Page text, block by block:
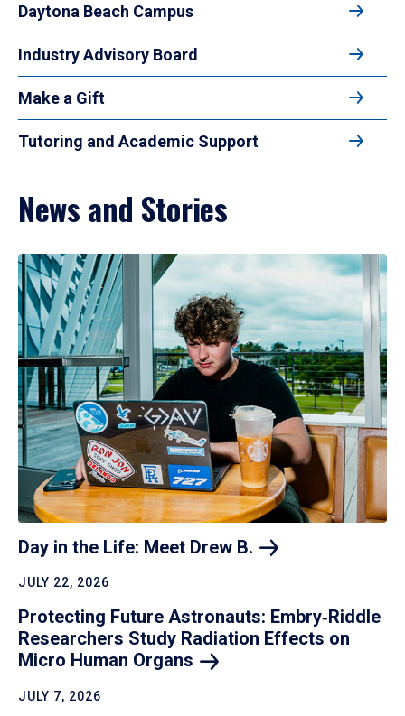
Daytona Beach Campus
Industry Advisory Board
Make a Gift
Tutoring and Academic Support
News and Stories
Day in the Life: Meet Drew B.
JULY 22, 2026
Protecting Future Astronauts: Embry‑Riddle
Researchers Study Radiation Effects on
Micro Human Organs
JULY 7, 2026